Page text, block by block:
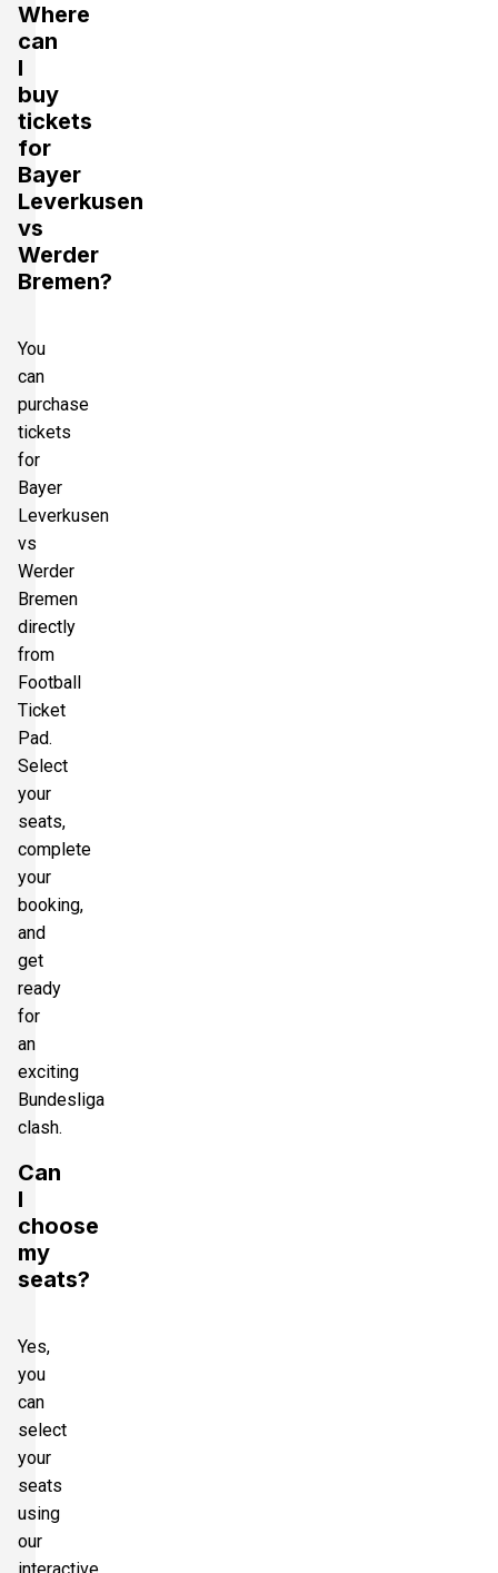
Where
can
I
buy
tickets
for
Bayer
Leverkusen
vs
Werder
Bremen?
You
can
purchase
tickets
for
Bayer
Leverkusen
vs
Werder
Bremen
directly
from
Football
Ticket
Pad.
Select
your
seats,
complete
your
booking,
and
get
ready
for
an
exciting
Bundesliga
clash.
Can
I
choose
my
seats?
Yes,
you
can
select
your
seats
using
our